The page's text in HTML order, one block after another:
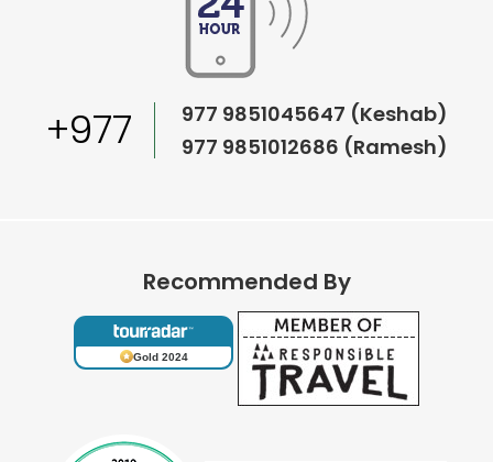
+977
977 9851045647 (Keshab)
977 9851012686 (Ramesh)
Recommended By
Gold 2024